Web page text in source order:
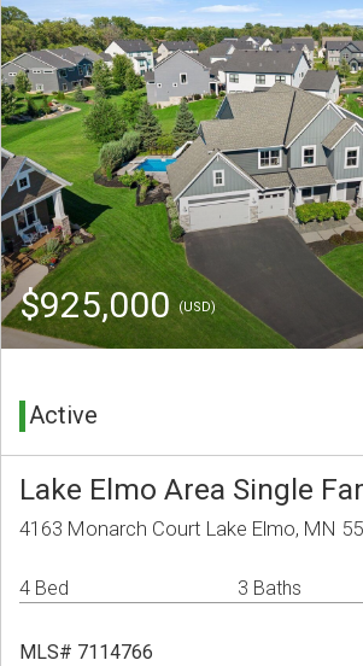
$925,000(USD)
Active
Lake Elmo Area Single
4163 Monarch Court Lake Elmo, MN
4 Bed 3 Baths
MLS# 7114766